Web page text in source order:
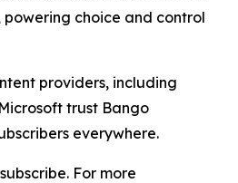
powering choice and control
providers, including
trust Bango
everywhere.
For more